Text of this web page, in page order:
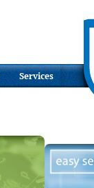
Services